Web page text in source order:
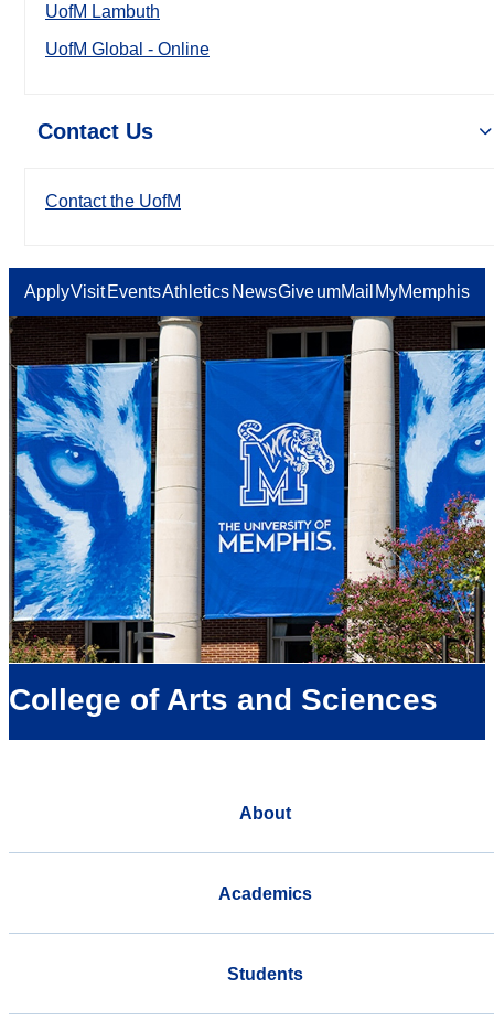
UofM Lambuth
UofM Global - Online
Contact Us
Contact the UofM
ApplyVisit EventsAthletics NewsGiveumMail MyMemphis
College of Arts and Sciences
About
Academics
Students